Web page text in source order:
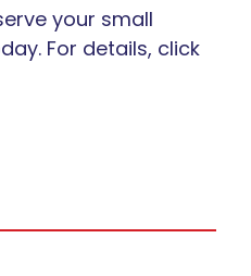
your small
For details, click